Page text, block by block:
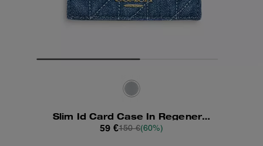
Slim Id Card Case In Regenerative Cotton With Quilting
59 €150 €(60%)